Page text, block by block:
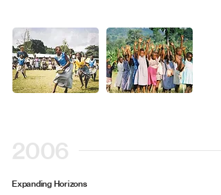
2006
Expanding Horizons